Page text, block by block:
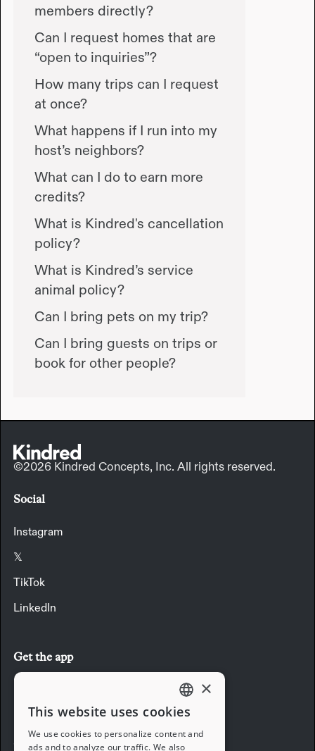
members directly?
Can I request homes that are
“open to inquiries”?
How many trips can I request
at once?
What happens if I run into my
host’s neighbors?
What can I do to earn more
credits?
What is Kindred's cancellation
policy?
What is Kindred’s service
animal policy?
Can I bring pets on my trip?
Can I bring guests on trips or
book for other people?
©2026 Kindred Concepts, Inc. All rights reserved.
Social
Instagram
𝕏
TikTok
LinkedIn
Get the app
Company
ENGLISH
FRENCH
×
This website uses cookies
We use cookies to personalize content and
ads and to analyze our traffic. We also